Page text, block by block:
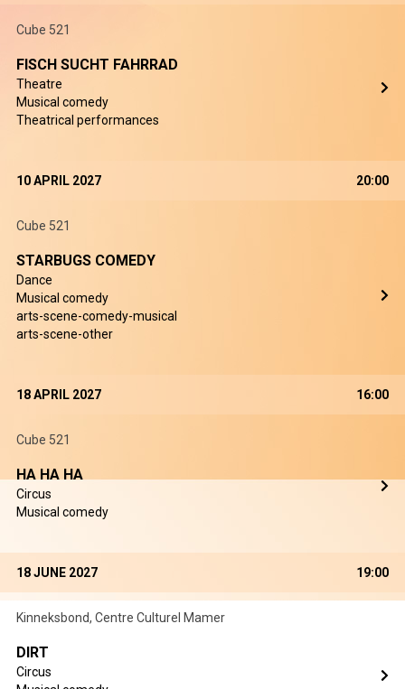
Cube 521
FISCH SUCHT FAHRRAD
Theatre
Musical comedy
Theatrical performances
10 APRIL 2027 20:00
Cube 521
STARBUGS COMEDY
Dance
Musical comedy
arts-scene-comedy-musical
arts-scene-other
18 APRIL 2027 16:00
Cube 521
HA HA HA
Circus
Musical comedy
18 JUNE 2027 19:00
Kinneksbond, Centre Culturel Mamer
DIRT
Circus